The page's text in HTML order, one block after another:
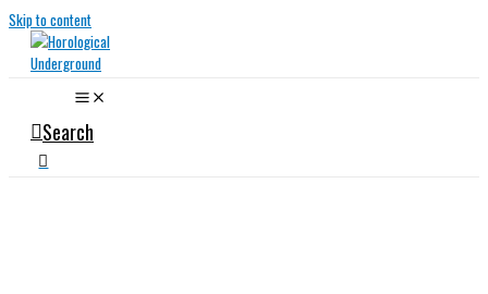
Skip to content
Search